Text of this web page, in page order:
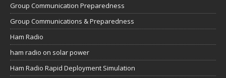
Group Communication Preparedness
Group Communications & Preparedness
Ham Radio
ham radio on solar power
Ham Radio Rapid Deployment Simulation